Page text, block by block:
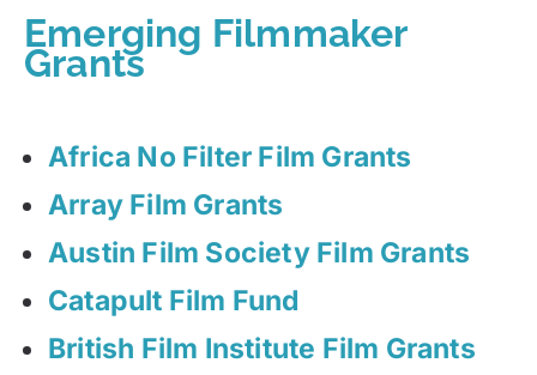
Emerging Filmmaker
Grants
Africa No Filter Film Grants
Array Film Grants
Austin Film Society Film Grants
Catapult Film Fund
British Film Institute Film Grants